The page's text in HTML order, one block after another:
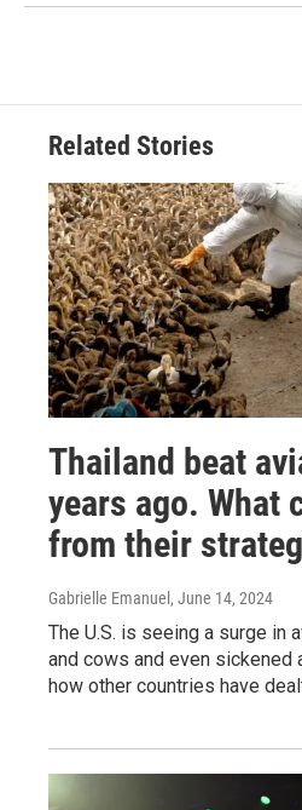
Related Stories
Thailand beat
years ago. What
from their
Gabrielle Emanuel , June 14, 2024
The U.S. is seeing a surge in
and cows and even sickened
how other countries have